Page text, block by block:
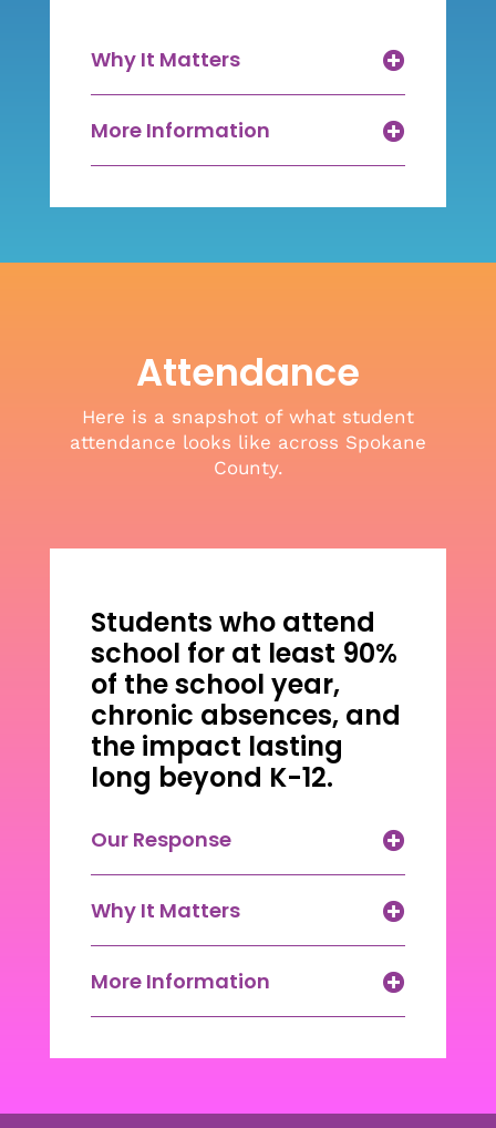
Why It Matters
More Information
Attendance
Here is a snapshot of what student
attendance looks like across Spokane
County.
Students who attend
school for at least 90%
of the school year,
chronic absences, and
the impact lasting
long beyond K-12.
Our Response
Why It Matters
More Information